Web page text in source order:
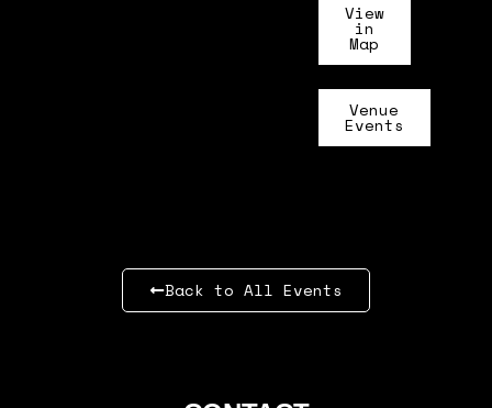
View
in
Map
Venue
Events
Back to All Events